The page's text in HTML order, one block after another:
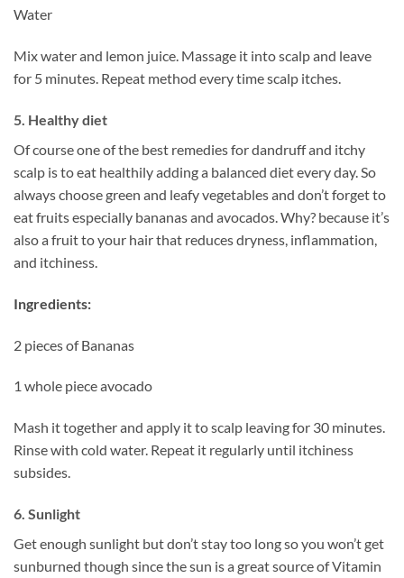
Water
Mix water and lemon juice. Massage it into scalp and leave
for 5 minutes. Repeat method every time scalp itches.
5. Healthy diet
Of course one of the best remedies for dandruff and itchy
scalp is to eat healthily adding a balanced diet every day. So
always choose green and leafy vegetables and don’t forget to
eat fruits especially bananas and avocados. Why? because it’s
also a fruit to your hair that reduces dryness, inflammation,
and itchiness.
Ingredients:
2 pieces of Bananas
1 whole piece avocado
Mash it together and apply it to scalp leaving for 30 minutes.
Rinse with cold water. Repeat it regularly until itchiness
subsides.
6. Sunlight
Get enough sunlight but don’t stay too long so you won’t get
sunburned though since the sun is a great source of Vitamin